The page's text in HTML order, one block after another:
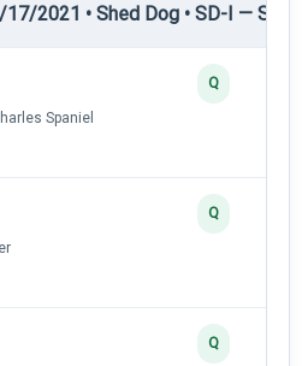
2021 • Shed Dog • SD-I —
Spaniel
Q
Q
Q